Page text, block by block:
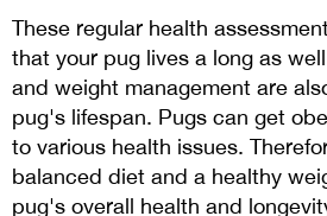
These regular health
that your pug lives a long as
and weight management are
pug's lifespan. Pugs can get
to various health issues.
balanced diet and a healthy
pug's overall health and